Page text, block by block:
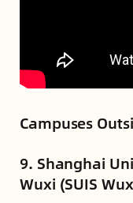
Campuses
9. Shanghai
Wuxi (SUIS